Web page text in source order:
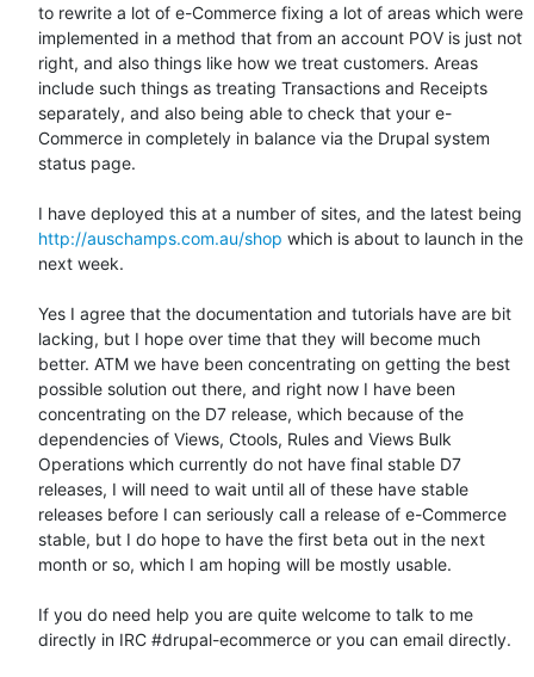
to rewrite a lot of e-Commerce fixing a lot of areas which were
implemented in a method that from an account POV is just not
right, and also things like how we treat customers. Areas
include such things as treating Transactions and Receipts
separately, and also being able to check that your e-
Commerce in completely in balance via the Drupal system
status page.
http://auschamps.com.au/shop which is about to launch in the
next week.
Yes I agree that the documentation and tutorials have are bit
lacking, but I hope over time that they will become much
better. ATM we have been concentrating on getting the best
possible solution out there, and right now I have been
concentrating on the D7 release, which because of the
dependencies of Views, Ctools, Rules and Views Bulk
Operations which currently do not have final stable D7
releases, I will need to wait until all of these have stable
releases before I can seriously call a release of e-Commerce
stable, but I do hope to have the first beta out in the next
month or so, which I am hoping will be mostly usable.
If you do need help you are quite welcome to talk to me
directly in IRC #drupal-ecommerce or you can email directly.